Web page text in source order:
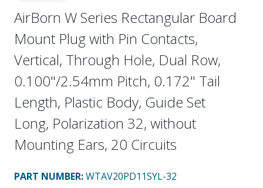
AirBorn W Series Rectangular Board
Mount Plug with Pin Contacts,
Vertical, Through Hole, Dual Row,
0.100"/2.54mm Pitch, 0.172" Tail
Length, Plastic Body, Guide Set
Long, Polarization 32, without
Mounting Ears, 20 Circuits
PART NUMBER:WTAV20PD11SYL-32